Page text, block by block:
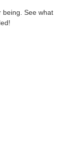
being. See what